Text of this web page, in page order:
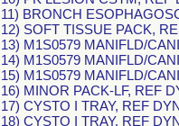
11) BRONCH
12) SOFT TISSUE PACK,
13) M1S0579 MANIFLD/
14) M1S0579 MANIFLD/
15) M1S0579 MANIFLD/
16) MINOR PACK-LF, REF
17) CYSTO I TRAY, REF
18) CYSTO I TRAY, REF